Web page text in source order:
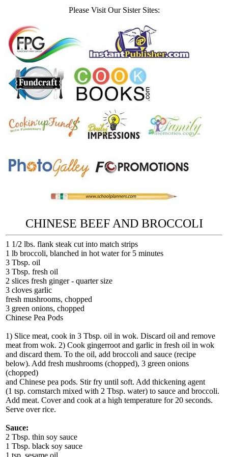
Please Visit Our Sister Sites:
CHINESE BEEF AND BROCCOLI
1 1/2 lbs. flank steak cut into match strips
1 lb broccoli, blanched in hot water for 5 minutes
3 Tbsp. oil
3 Tbsp. fresh oil
2 slices fresh ginger - quarter size
3 cloves garlic
fresh mushrooms, chopped
3 green onions, chopped
Chinese Pea Pods
1) Slice meat, cook in 3 Tbsp. oil in wok. Discard oil and remove
meat from wok. 2) Cook gingerroot and garlic in fresh oil in wok
and discard them. To the oil, add broccoli and sauce (recipe
below). Add fresh mushrooms (chopped), 3 green onions
(chopped)
and Chinese pea pods. Stir fry until soft. Add thickening agent
(1 tsp. cornstarch mixed with 2 Tbsp. water) to sauce and broccoli.
Add meat. Cover and cook at a high temperature for 20 seconds.
Serve over rice.
Sauce:
2 Tbsp. thin soy sauce
1 Tbsp. black soy sauce
1 tsp. sesame oil